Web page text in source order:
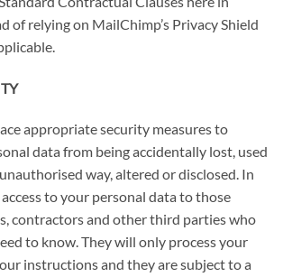
of relying on MailChimp’s Privacy Shield
appropriate security measures to
data from being accidentally lost, used
way, altered or disclosed. In
to your personal data to those
contractors and other third parties who
to know. They will only process your
instructions and they are subject to a